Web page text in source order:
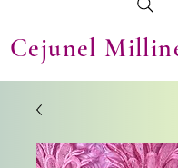
Cejunel